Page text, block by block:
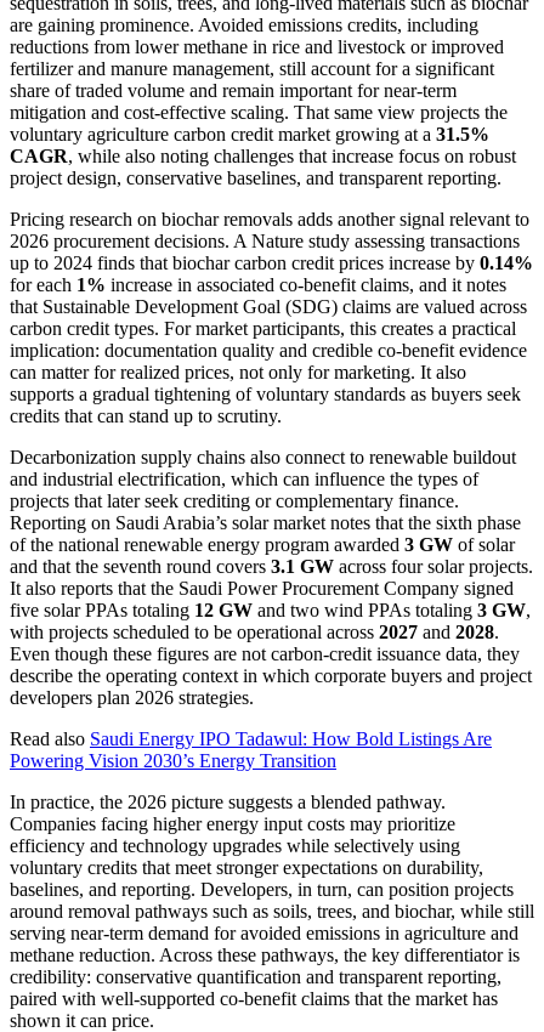
are gaining prominence. Avoided emissions credits, including
reductions from lower methane in rice and livestock or improved
fertilizer and manure management, still account for a significant
share of traded volume and remain important for near-term
mitigation and cost-effective scaling. That same view projects the
voluntary agriculture carbon credit market growing at a 31.5%
CAGR, while also noting challenges that increase focus on robust
project design, conservative baselines, and transparent reporting.
Pricing research on biochar removals adds another signal relevant to
2026 procurement decisions. A Nature study assessing transactions
up to 2024 finds that biochar carbon credit prices increase by 0.14%
for each 1% increase in associated co-benefit claims, and it notes
that Sustainable Development Goal (SDG) claims are valued across
carbon credit types. For market participants, this creates a practical
implication: documentation quality and credible co-benefit evidence
can matter for realized prices, not only for marketing. It also
supports a gradual tightening of voluntary standards as buyers seek
credits that can stand up to scrutiny.
Decarbonization supply chains also connect to renewable buildout
and industrial electrification, which can influence the types of
projects that later seek crediting or complementary finance.
Reporting on Saudi Arabia’s solar market notes that the sixth phase
of the national renewable energy program awarded 3 GW of solar
and that the seventh round covers 3.1 GW across four solar projects.
It also reports that the Saudi Power Procurement Company signed
five solar PPAs totaling 12 GW and two wind PPAs totaling 3 GW,
with projects scheduled to be operational across 2027 and 2028.
Even though these figures are not carbon-credit issuance data, they
describe the operating context in which corporate buyers and project
developers plan 2026 strategies.
Read also Saudi Energy IPO Tadawul: How Bold Listings Are
Powering Vision 2030’s Energy Transition
In practice, the 2026 picture suggests a blended pathway.
Companies facing higher energy input costs may prioritize
efficiency and technology upgrades while selectively using
voluntary credits that meet stronger expectations on durability,
baselines, and reporting. Developers, in turn, can position projects
around removal pathways such as soils, trees, and biochar, while still
serving near-term demand for avoided emissions in agriculture and
methane reduction. Across these pathways, the key differentiator is
credibility: conservative quantification and transparent reporting,
paired with well-supported co-benefit claims that the market has
shown it can price.